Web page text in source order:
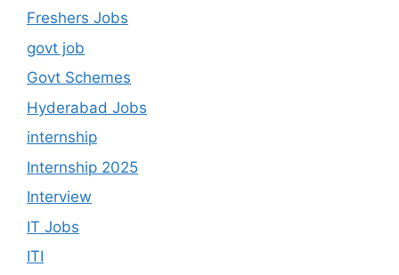
Freshers Jobs
govt job
Govt Schemes
Hyderabad Jobs
internship
Internship 2025
Interview
IT Jobs
ITI